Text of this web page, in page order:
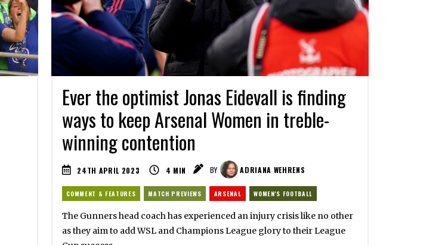
Ever the optimist Jonas Eidevall is finding
ways to keep Arsenal Women in treble-
winning contention
24TH APRIL 2023 4 MIN BY ADRIANA WEHRENS
COMMENT & FEATURES MATCH PREVIEWS ARSENAL WOMEN'S FOOTBALL
The Gunners head coach has experienced an injury crisis like no other
as they aim to add WSL and Champions League glory to their League